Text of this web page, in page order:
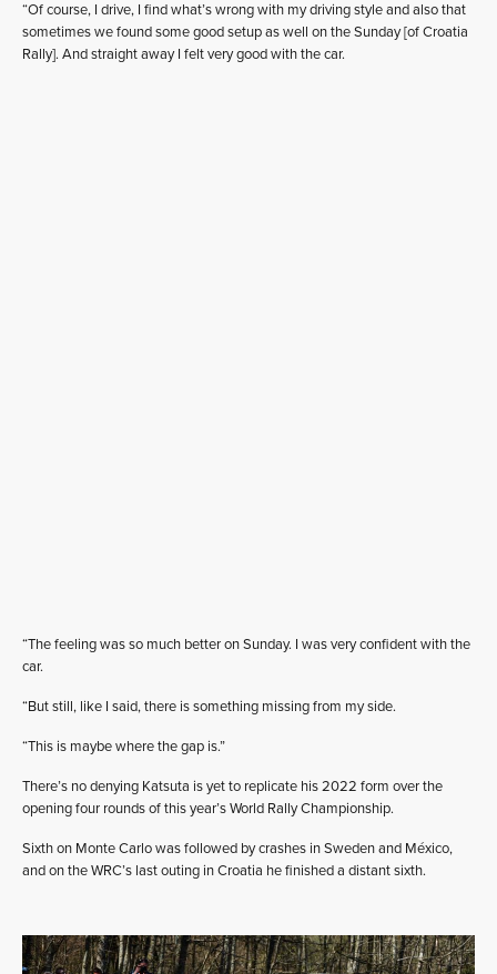
“Of course, I drive, I find what’s wrong with my driving style and also that
sometimes we found some good setup as well on the Sunday [of Croatia
Rally]. And straight away I felt very good with the car.
“The feeling was so much better on Sunday. I was very confident with the
car.
“But still, like I said, there is something missing from my side.
“This is maybe where the gap is.”
There’s no denying Katsuta is yet to replicate his 2022 form over the
opening four rounds of this year’s World Rally Championship.
Sixth on Monte Carlo was followed by crashes in Sweden and México,
and on the WRC’s last outing in Croatia he finished a distant sixth.